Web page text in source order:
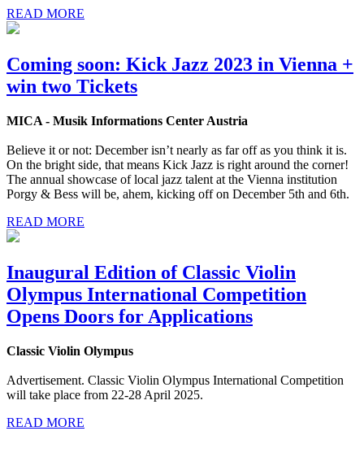
READ MORE
Coming soon: Kick Jazz 2023 in Vienna +
win two Tickets
MICA - Musik Informations Center Austria
Believe it or not: December isn’t nearly as far off as you think it is.
On the bright side, that means Kick Jazz is right around the corner!
The annual showcase of local jazz talent at the Vienna institution
Porgy & Bess will be, ahem, kicking off on December 5th and 6th.
READ MORE
Inaugural Edition of Classic Violin
Olympus International Competition
Opens Doors for Applications
Classic Violin Olympus
Advertisement. Classic Violin Olympus International Competition
will take place from 22-28 April 2025.
READ MORE